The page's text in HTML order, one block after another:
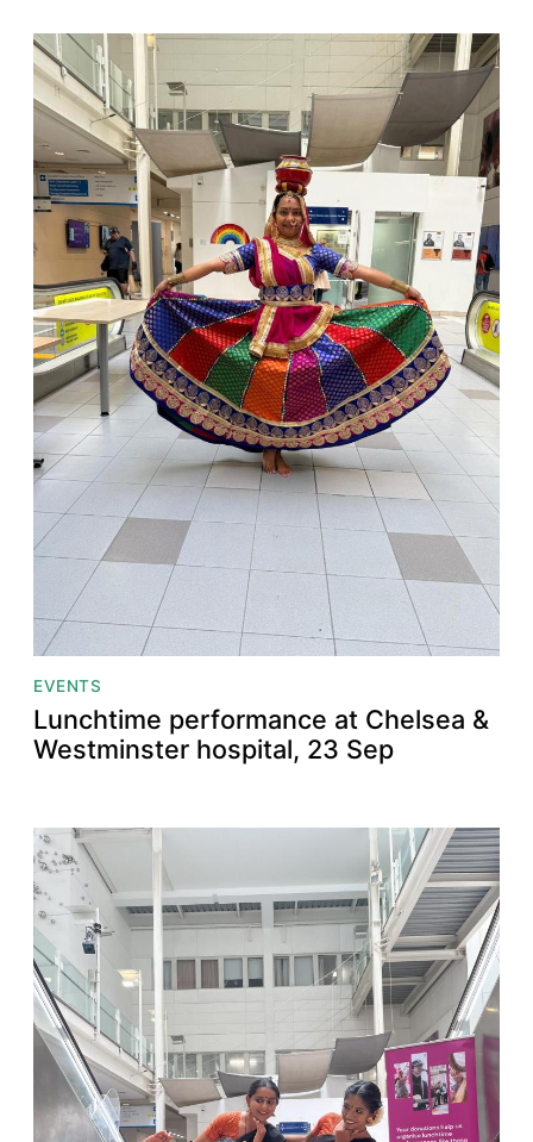
EVENTS
Lunchtime performance at Chelsea &
Westminster hospital, 23 Sep